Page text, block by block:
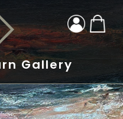
Gallery